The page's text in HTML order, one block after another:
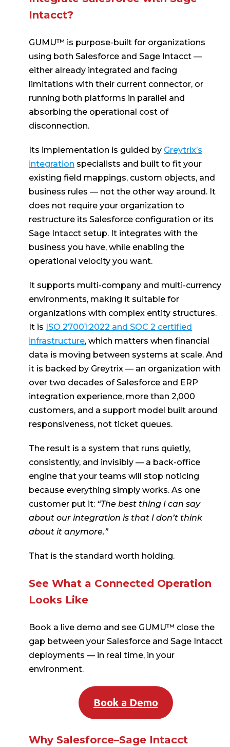
Intacct?
GUMU™ is purpose-built for organizations
using both Salesforce and Sage Intacct —
either already integrated and facing
limitations with their current connector, or
running both platforms in parallel and
absorbing the operational cost of
disconnection.
Its implementation is guided by Greytrix’s
integration specialists and built to fit your
existing field mappings, custom objects, and
business rules — not the other way around. It
does not require your organization to
restructure its Salesforce configuration or its
Sage Intacct setup. It integrates with the
business you have, while enabling the
operational velocity you want.
It supports multi-company and multi-currency
environments, making it suitable for
organizations with complex entity structures.
It is ISO 27001:2022 and SOC 2 certified
infrastructure, which matters when financial
data is moving between systems at scale. And
it is backed by Greytrix — an organization with
over two decades of Salesforce and ERP
integration experience, more than 2,000
customers, and a support model built around
responsiveness, not ticket queues.
The result is a system that runs quietly,
consistently, and invisibly — a back-office
engine that your teams will stop noticing
because everything simply works. As one
customer put it: “The best thing I can say
about our integration is that I don’t think
about it anymore.”
That is the standard worth holding.
See What a Connected Operation
Looks Like
Book a live demo and see GUMU™ close the
gap between your Salesforce and Sage Intacct
deployments — in real time, in your
environment.
Book a Demo
Why Salesforce–Sage Intacct